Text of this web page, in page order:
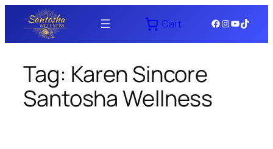
content
Cart Facebook
Instagram
YouTube
TikTok
Tag: Karen Sincore
Santosha Wellness